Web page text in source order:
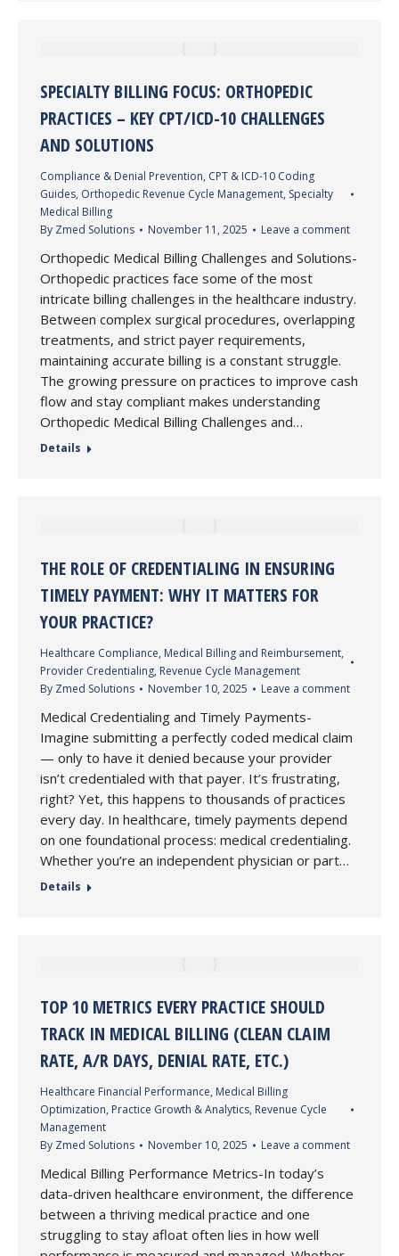
SPECIALTY BILLING FOCUS: ORTHOPEDIC
PRACTICES – KEY CPT/ICD-10 CHALLENGES
AND SOLUTIONS
Compliance & Denial Prevention, CPT & ICD-10 Coding
Guides, Orthopedic Revenue Cycle Management, Specialty
Medical Billing
By Zmed Solutions November 11, 2025 Leave a comment
Orthopedic Medical Billing Challenges and Solutions-
Orthopedic practices face some of the most
intricate billing challenges in the healthcare industry.
Between complex surgical procedures, overlapping
treatments, and strict payer requirements,
maintaining accurate billing is a constant struggle.
The growing pressure on practices to improve cash
flow and stay compliant makes understanding
Orthopedic Medical Billing Challenges and…
Details
THE ROLE OF CREDENTIALING IN ENSURING
TIMELY PAYMENT: WHY IT MATTERS FOR
YOUR PRACTICE?
Healthcare Compliance, Medical Billing and Reimbursement,
Provider Credentialing, Revenue Cycle Management
By Zmed Solutions November 10, 2025 Leave a comment
Medical Credentialing and Timely Payments-
Imagine submitting a perfectly coded medical claim
— only to have it denied because your provider
isn’t credentialed with that payer. It’s frustrating,
right? Yet, this happens to thousands of practices
every day. In healthcare, timely payments depend
on one foundational process: medical credentialing.
Whether you’re an independent physician or part…
Details
TOP 10 METRICS EVERY PRACTICE SHOULD
TRACK IN MEDICAL BILLING (CLEAN CLAIM
RATE, A/R DAYS, DENIAL RATE, ETC.)
Healthcare Financial Performance, Medical Billing
Optimization, Practice Growth & Analytics, Revenue Cycle
Management
By Zmed Solutions November 10, 2025 Leave a comment
Medical Billing Performance Metrics-In today’s
data-driven healthcare environment, the difference
between a thriving medical practice and one
struggling to stay afloat often lies in how well